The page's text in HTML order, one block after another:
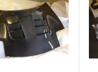
Mazda RX7 FD3S Bathurst
Rear Spoiler
Excl VAT: £295.00
£295.00
£354.00